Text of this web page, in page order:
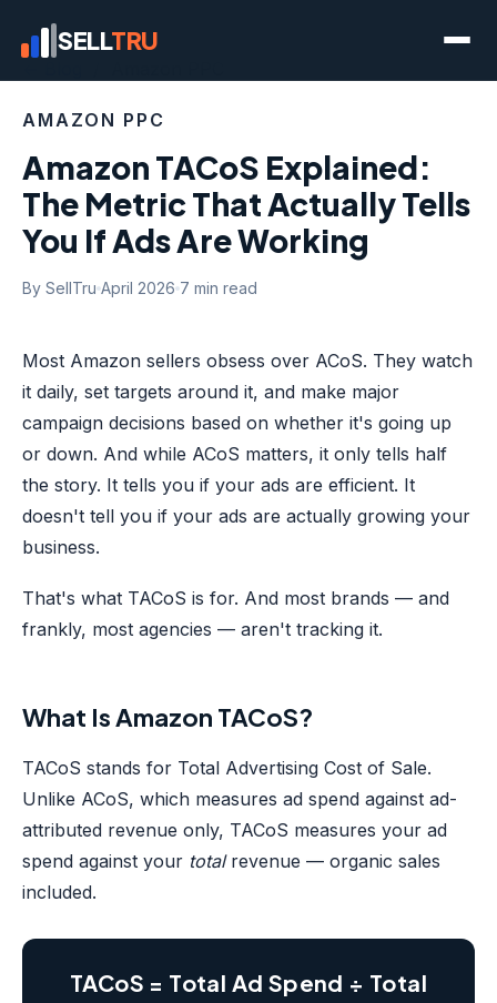
SELLTRU
AMAZON PPC
Amazon TACoS Explained:
The Metric That Actually Tells
You If Ads Are Working
By SellTru April 2026 7 min read
Most Amazon sellers obsess over ACoS. They watch
it daily, set targets around it, and make major
campaign decisions based on whether it's going up
or down. And while ACoS matters, it only tells half
the story. It tells you if your ads are efficient. It
doesn't tell you if your ads are actually growing your
business.
That's what TACoS is for. And most brands — and
frankly, most agencies — aren't tracking it.
What Is Amazon TACoS?
TACoS stands for Total Advertising Cost of Sale.
Unlike ACoS, which measures ad spend against ad-
attributed revenue only, TACoS measures your ad
spend against your totalrevenue — organic sales
included.
TACoS = Total Ad Spend ÷ Total